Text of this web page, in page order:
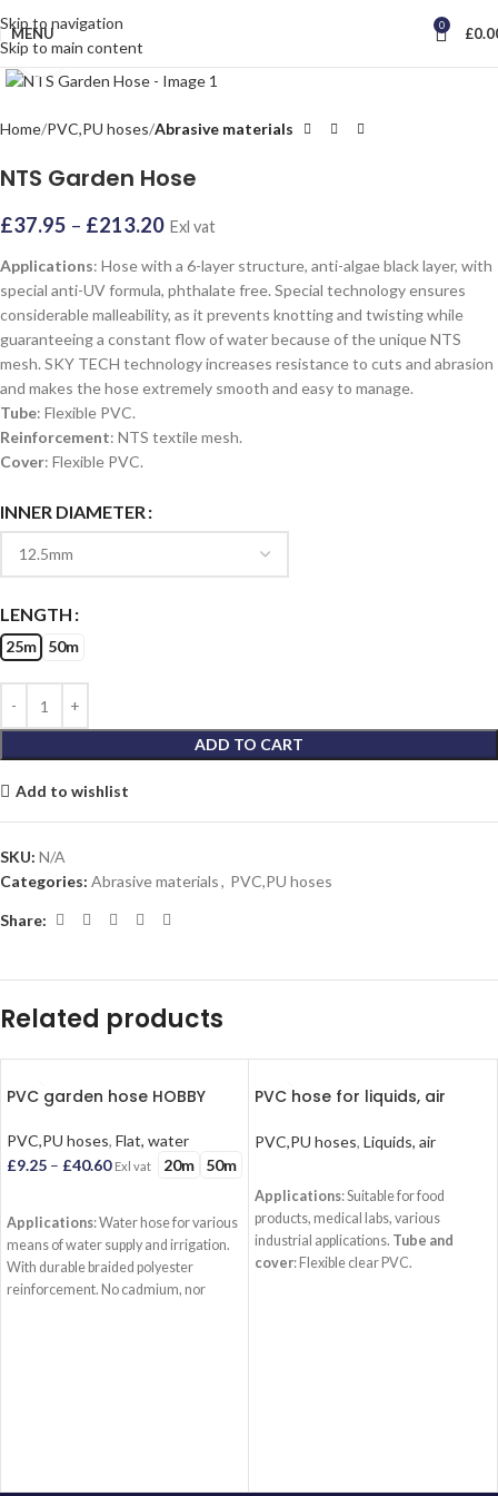
Skip to navigation
Skip to main content
MENU 0 £
Click to enlarge
Home PVC,PU hoses Abrasive materials
NTS Garden Hose
£37.95 – £213.20 Exl vat
Applications: Hose with a 6-layer structure, anti-algae black layer, with
special anti-UV formula, phthalate free. Special technology ensures
considerable malleability, as it prevents knotting and twisting while
guaranteeing a constant flow of water because of the unique NTS
mesh. SKY TECH technology increases resistance to cuts and abrasion
and makes the hose extremely smooth and easy to manage.
Tube: Flexible PVC.
Reinforcement: NTS textile mesh.
Cover: Flexible PVC.
INNER DIAMETER
LENGTH
25m 50m
ADD TO CART
Add to wishlist
SKU: N/A
Categories: Abrasive materials, PVC,PU hoses
Share:
Related products
PVC garden hose HOBBY
PVC,PU hoses, Flat, water
£9.25 – £40.60 Exl vat 20m 50m
Applications: Water hose for various
means of water supply and irrigation.
With durable braided polyester
reinforcement. No cadmium, nor
PVC hose for liquids, air
PVC,PU hoses, Liquids, air
Applications: Suitable for food
products, medical labs, various
industrial applications. Tube and
cover: Flexible clear PVC.